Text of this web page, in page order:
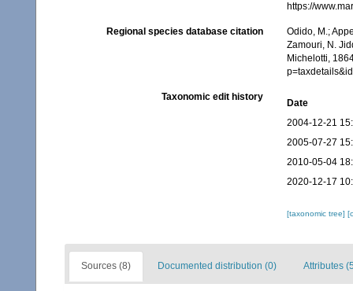
https://
Regional species database citation
Odido, M.;
Zamouri, N.
Michelotti,
Taxonomic edit history
Date
2004-12-21
2005-07-27
2010-05-04
2020-12-17
[taxonomic tree]
Sources (8) Documented distribution (0) Attributes